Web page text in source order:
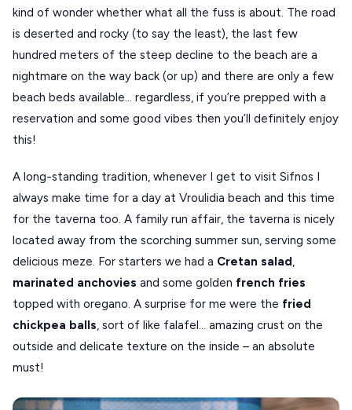
VIEW ALL
DESTINATIONS
kind of wonder whether what all the fuss is about. The road
is deserted and rocky (to say the least), the last few
hundred meters of the steep decline to the beach are a
nightmare on the way back (or up) and there are only a few
beach beds available… regardless, if you’re prepped with a
reservation and some good vibes then you’ll definitely enjoy
this!
A long-standing tradition, whenever I get to visit Sifnos I
always make time for a day at Vroulidia beach and this time
for the taverna too. A family run affair, the taverna is nicely
located away from the scorching summer sun, serving some
delicious meze. For starters we had a Cretan salad,
marinated anchovies and some golden french fries
topped with oregano. A surprise for me were the fried
chickpea balls, sort of like falafel… amazing crust on the
outside and delicate texture on the inside – an absolute
must!